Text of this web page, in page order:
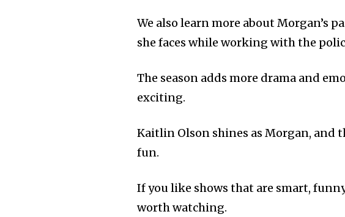
We also learn more about Morgan’s
she faces while working with the
The season adds more drama and
exciting.
Kaitlin Olson shines as Morgan, and
fun.
If you like shows that are smart,
worth watching.